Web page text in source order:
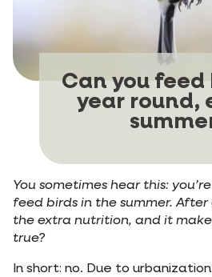
Can you
year round,
You sometimes hear this:
feed birds in the summer.
the extra nutrition, and it
true?
In short: no. Due to